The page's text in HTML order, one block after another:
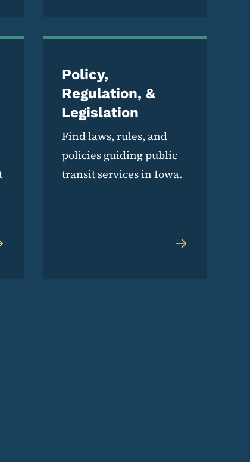
Policy,
Regulation, &
Legislation
Find laws, rules, and
policies guiding public
transit services in Iowa.